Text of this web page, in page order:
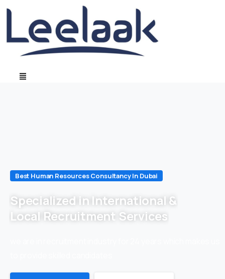
Best Human Resources Consultancy In Dubai
Specialized in International &
Local Recruitment Services